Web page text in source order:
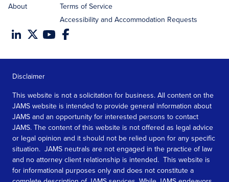
About
Terms of Service
Accessibility and Accommodation Requests
Disclaimer
This website is not a solicitation for business. All content on the
JAMS website is intended to provide general information about
JAMS and an opportunity for interested persons to contact
JAMS. The content of this website is not offered as legal advice
or legal opinion and it should not be relied upon for any specific
situation. JAMS neutrals are not engaged in the practice of law
and no attorney client relationship is intended. This website is
for informational purposes only and does not constitute a